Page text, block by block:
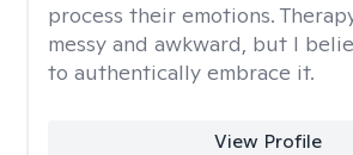
process their emotions.
messy and awkward, but I
to authentically embrace it.
View Profile